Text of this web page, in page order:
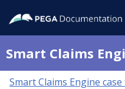
Smart Claims
Smart Claims Engine